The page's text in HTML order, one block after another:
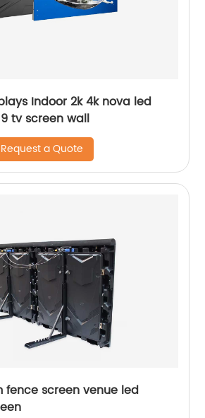
Indoor 2k 4k nova led
Video Panel 16 9 tv screen wall
Request a Quote
fence screen venue led